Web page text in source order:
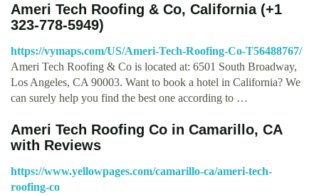
Ameri Tech Roofing & Co, California (+1
323-778-5949)
https://vymaps.com/US/Ameri-Tech-Roofing-Co-T56488767/
Ameri Tech Roofing & Co is located at: 6501 South Broadway,
Los Angeles, CA 90003. Want to book a hotel in California? We
can surely help you find the best one according to …
Ameri Tech Roofing Co in Camarillo, CA
with Reviews
https://www.yellowpages.com/camarillo-ca/ameri-tech-
roofing-co